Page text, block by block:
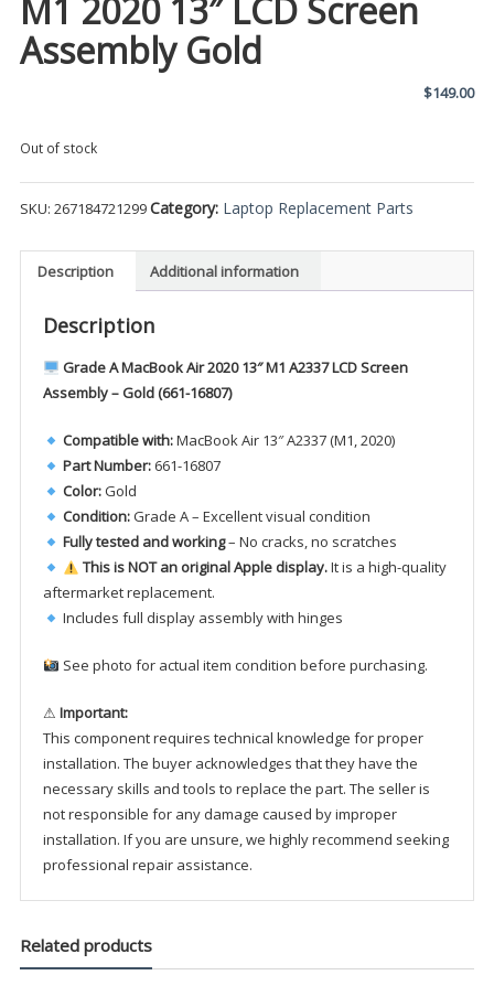
M1 2020 13″ LCD Screen
Assembly Gold
$149.00
Out of stock
SKU: 267184721299Category: Laptop Replacement Parts
Description Additional information
Description
Grade A MacBook Air 2020 13″ M1 A2337 LCD Screen
Assembly – Gold (661-16807)
Compatible with:MacBook Air 13″ A2337 (M1, 2020)
Part Number:661-16807
Color:Gold
Condition:Grade A – Excellent visual condition
Fully tested and working– No cracks, no scratches
This is NOT an original Apple display.It is a high-quality
aftermarket replacement.
Includes full display assembly with hinges
See photo for actual item condition before purchasing.
⚠ Important:
This component requires technical knowledge for proper
installation. The buyer acknowledges that they have the
necessary skills and tools to replace the part. The seller is
not responsible for any damage caused by improper
installation. If you are unsure, we highly recommend seeking
professional repair assistance.
Related products